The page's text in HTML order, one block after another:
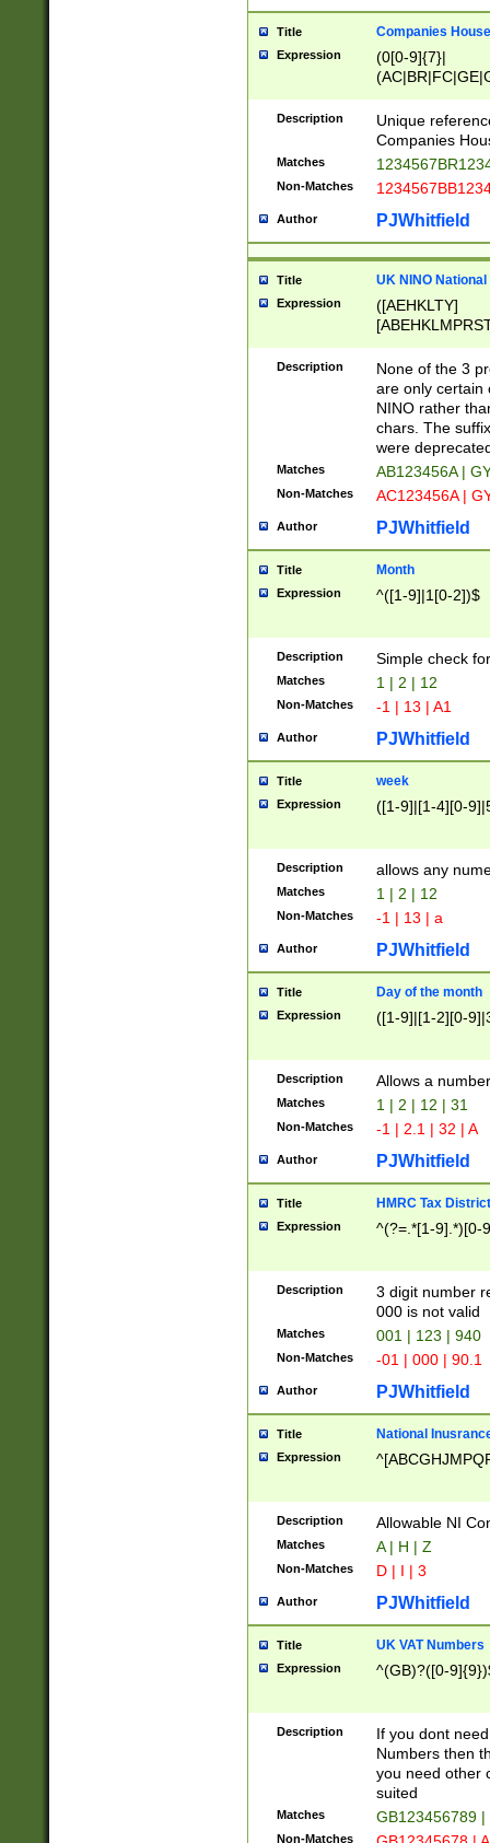
Title Companies
Expression
(0[0-9]{7}|
Description
Unique
Companies
Matches
Non-Matches
Author PJWhitfield
Title UK NINO
Expression
([AEHKLTY]
[JS]
9]{6}[A-D]?
Description
None of the 3
are only certain
NINO rather
chars. The
were
Matches AB123456A |
Non-Matches AC123456A |
Author PJWhitfield
Title Month
Expression ^([1-9]|1[0-2])$
Description Simple check
Matches 1 | 2 | 12
Non-Matches -1 | 13 | A1
Author PJWhitfield
Title week
Expression ([1-9]|[1-4][0-
Description allows any
Matches 1 | 2 | 12
Non-Matches -1 | 13 | a
Author PJWhitfield
Title Day of the month
Expression ([1-9]|[1-2][0-
Description Allows a
Matches 1 | 2 | 12 | 31
Non-Matches -1 | 2.1 | 32 | A
Author PJWhitfield
Title HMRC Tax
Expression ^(?=.*[1-9].*)[0-
Description
3 digit number
000 is not valid
Matches 001 | 123 | 940
Non-Matches -01 | 000 | 90.1
Author PJWhitfield
Title National
Expression
Description Allowable NI
Matches A | H | Z
Non-Matches D | I | 3
Author PJWhitfield
Title UK VAT Numbers
Expression ^(GB)?([0-
Description
If you dont
Numbers then
you need other
suited
Matches GB123456789
Non-Matches